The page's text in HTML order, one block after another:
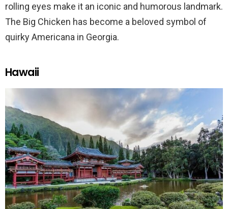
rolling eyes make it an iconic and humorous landmark.
The Big Chicken has become a beloved symbol of
quirky Americana in Georgia.
Hawaii